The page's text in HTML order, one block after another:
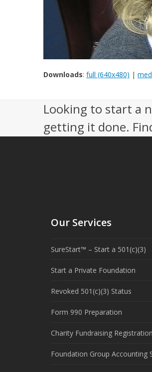
Downloads: full (640x480) |
Looking to start a
getting it done.
Our Services
SureStart™ – Start a 501(c)(3)
Start a Private Foundation
Revoked 501(c)(3) Status
Form 990 Preparation
Charity Fundraising Registration
Foundation Group Accounting